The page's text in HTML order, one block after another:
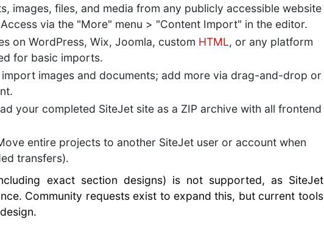
images, files, and media from any publicly accessible website
via the "More" menu > "Content Import" in the editor.
on WordPress, Wix, Joomla, custom HTML, or any platform
for basic imports.
images and documents; add more via drag-and-drop or
your completed SiteJet site as a ZIP archive with all frontend
entire projects to another SiteJet user or account when
transfers).
exact section designs) is not supported, as SiteJet
Community requests exist to expand this, but current tools